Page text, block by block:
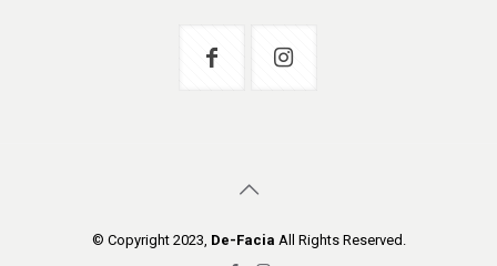
© Copyright 2023, De-Facia All Rights Reserved.